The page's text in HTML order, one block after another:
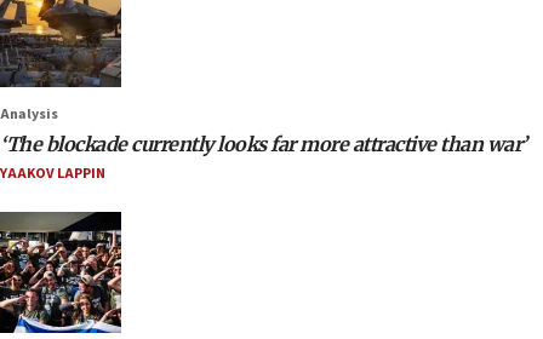
Analysis
‘The blockade currently looks far more attractive than war’
YAAKOV LAPPIN